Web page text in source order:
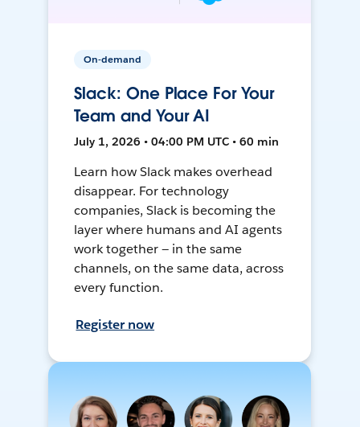
On-demand
Slack: One Place For Your
Team and Your AI
July 1, 2026 • 04:00 PM UTC • 60 min
Learn how Slack makes overhead
disappear. For technology
companies, Slack is becoming the
layer where humans and AI agents
work together — in the same
channels, on the same data, across
every function.
Register now